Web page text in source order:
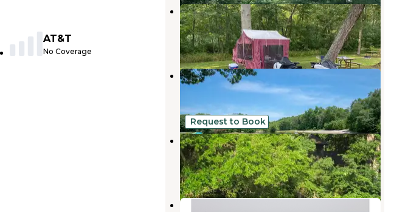
AT&T
No Coverage
Lake Alexander RV Park
Lake Village,Indiana
4 Reviews
1 Photo
Oak Lake RV Resort
,Indiana
8 Reviews
28 Photos
Request to Book
Mac Finn's Landing
Aroma Park,Illinois
1 Review
16 Photos
Love's RV Stop-Demotte IN 394